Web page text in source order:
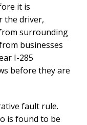
it is
the driver,
surrounding
businesses
I-285
before they are
fault rule.
is found to be